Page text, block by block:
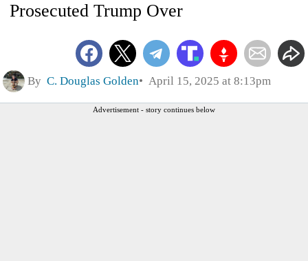
Prosecuted Trump Over
By C. Douglas Golden April 15, 2025 at 8:13pm
Advertisement - story continues below